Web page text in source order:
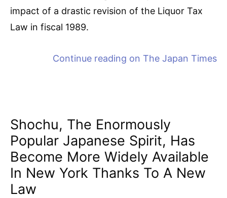
impact of a drastic revision of the Liquor Tax
Law in fiscal 1989.
Continue reading on The Japan Times
Shochu, The Enormously
Popular Japanese Spirit, Has
Become More Widely Available
In New York Thanks To A New
Law